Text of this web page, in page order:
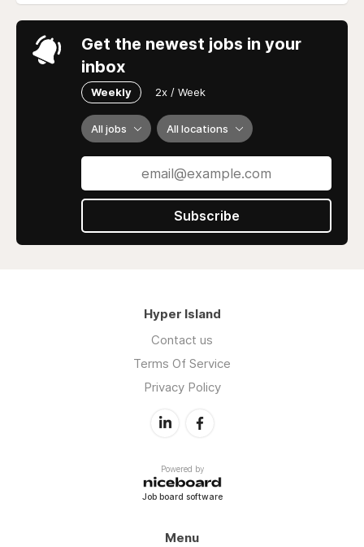
Get the newest jobs in your
inbox
Weekly 2x / Week
All jobs All locations
Subscribe
Hyper Island
Contact us
Terms Of Service
Privacy Policy
Powered by
Job board software
Menu